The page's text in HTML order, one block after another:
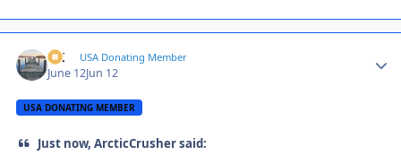
AK USA Donating Member
June 12Jun 12
USA DONATING MEMBER
Just now, ArcticCrusher said: